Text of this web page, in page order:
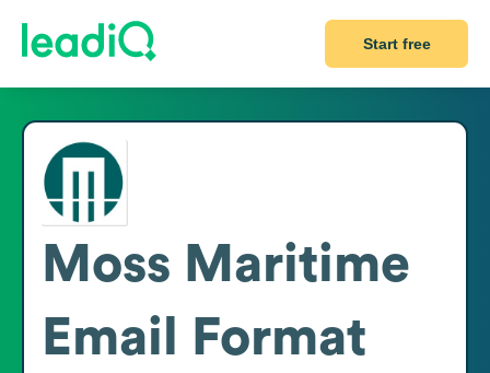
Start free
Moss Maritime
Email Format